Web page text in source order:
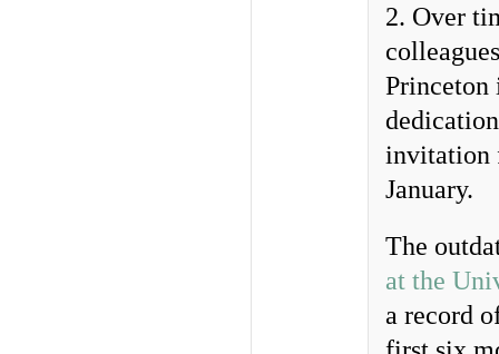
2. Over
Princeton
invitation
January.
The
at the
a record